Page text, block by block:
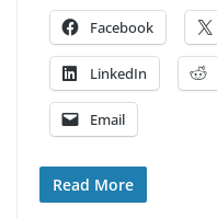
Facebook
LinkedIn
Email
Read More